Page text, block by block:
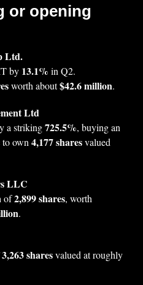
or opening
Ltd.
by 13.1% in Q2.
worth about$42.6 million.
Ltd
a striking725.5%, buying an
to own4,177 sharesvalued
LLC
of2,899 shares, worth
.
sharesvalued at roughly